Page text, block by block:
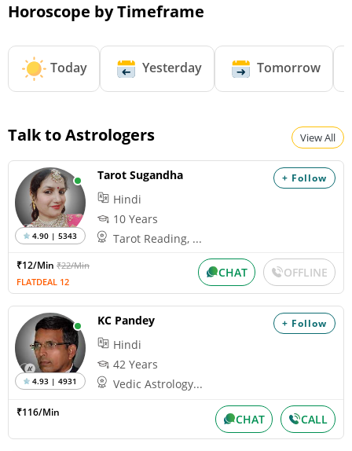
Horoscope by Timeframe
Today Yesterday Tomorrow
Talk to Astrologers View All
+ Follow
4.90 | 5343
Tarot Sugandha
Hindi
10 Years
Tarot Reading, ...
₹12/Min ₹22/Min
FLATDEAL 12
CHAT OFFLINE
+ Follow
4.93 | 4931
KC Pandey
Hindi
42 Years
Vedic Astrology...
₹116/Min CHAT CALL